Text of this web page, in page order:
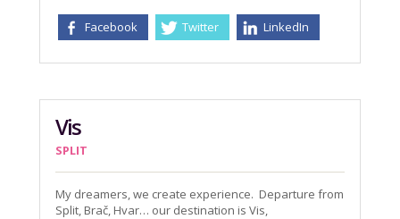
Facebook Twitter LinkedIn
Vis
SPLIT
My dreamers, we create experience. Departure from
Split, Brač, Hvar… our destination is Vis,